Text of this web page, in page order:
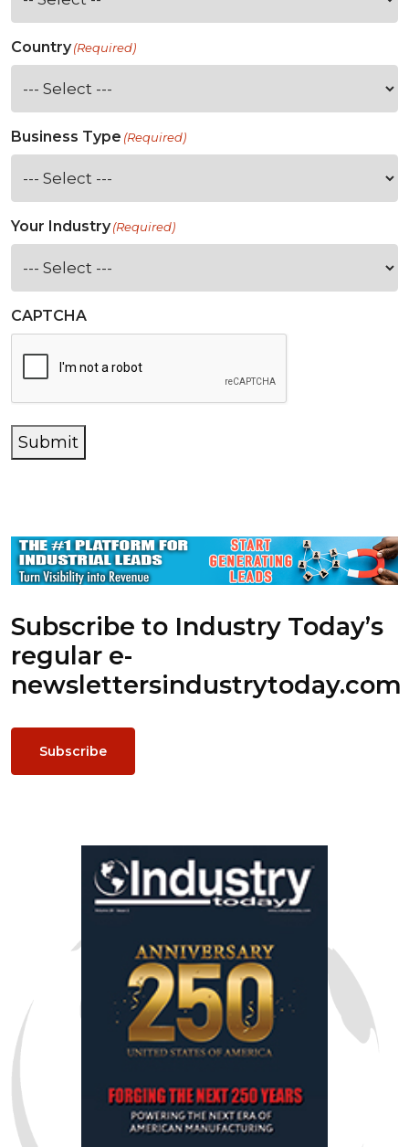
Country(Required)
Business Type (Required)
Your Industry(Required)
CAPTCHA
Submit
Subscribe to Industry Today’s
regular e-
newslettersindustrytoday.com
Subscribe